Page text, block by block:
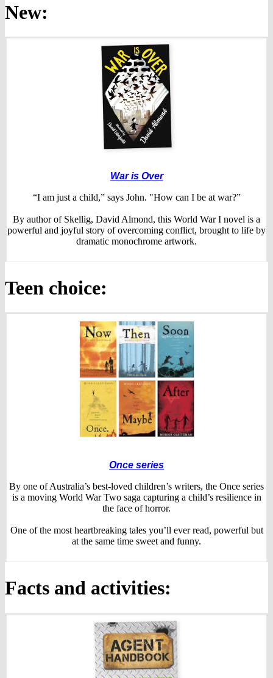
New:
War is Over
“I am just a child,” says John. "How can I be at war?”
By author of Skellig, David Almond, this World War I novel is a
powerful and joyful story of overcoming conflict, brought to life by
dramatic monochrome artwork.
Teen choice:
Once series
By one of Australia’s best-loved children’s writers, the Once series
is a moving World War Two saga capturing a child’s resilience in
the face of horror.
One of the most heartbreaking tales you’ll ever read, powerful but
at the same time sweet and funny.
Facts and activities: